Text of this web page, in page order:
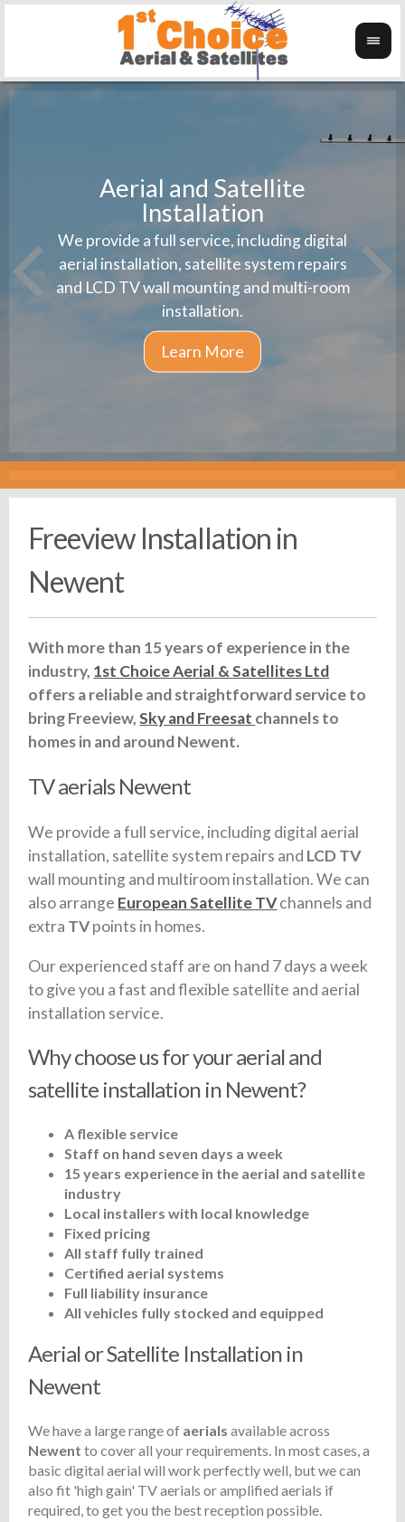
Aerial and Satellite
Installation
We provide a full service, including digital
aerial installation, satellite system repairs
and LCD TV wall mounting and multi-room
installation.
Freeview Installation in
Newent
With more than 15 years of experience in the
industry, 1st Choice Aerial & Satellites Ltd
offers a reliable and straightforward service to
bring Freeview,Sky and Freesat channels to
homes in and around Newent.
TV aerials Newent
We provide a full service, including digital aerial
installation, satellite system repairs and LCD TV
wall mounting and multiroom installation. We can
also arrange European Satellite TVchannels and
extra TVpoints in homes.
Our experienced staff are on hand 7 days a week
to give you a fast and flexible satellite and aerial
installation service.
Why choose us for your aerial and
satellite installation in Newent?
A flexible service
Staff on hand seven days a week
15 years experience in the aerial and satellite
industry
Local installers with local knowledge
Fixed pricing
All staff fully trained
Certified aerial systems
Full liability insurance
All vehicles fully stocked and equipped
Aerial or Satellite Installation in
Newent
We have a large range of aerialsavailable across
Newent to cover all your requirements. In most cases, a
basic digital aerial will work perfectly well, but we can
also fit 'high gain' TV aerials or amplified aerials if
required, to get you the best reception possible.